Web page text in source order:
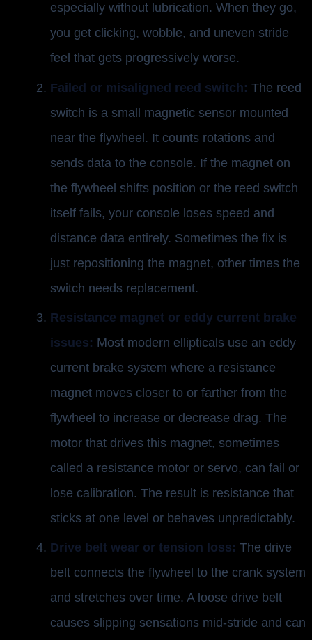
especially without lubrication. When they go,
you get clicking, wobble, and uneven stride
feel that gets progressively worse.
Failed or misaligned reed switch: The reed
switch is a small magnetic sensor mounted
near the flywheel. It counts rotations and
sends data to the console. If the magnet on
the flywheel shifts position or the reed switch
itself fails, your console loses speed and
distance data entirely. Sometimes the fix is
just repositioning the magnet, other times the
switch needs replacement.
Resistance magnet or eddy current brake
issues: Most modern ellipticals use an eddy
current brake system where a resistance
magnet moves closer to or farther from the
flywheel to increase or decrease drag. The
motor that drives this magnet, sometimes
called a resistance motor or servo, can fail or
lose calibration. The result is resistance that
sticks at one level or behaves unpredictably.
Drive belt wear or tension loss: The drive
belt connects the flywheel to the crank system
and stretches over time. A loose drive belt
causes slipping sensations mid-stride and can